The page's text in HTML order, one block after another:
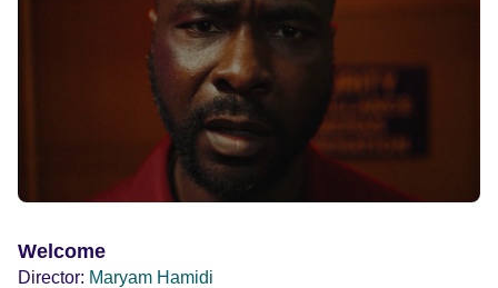
Film Festival 2026
Welcome
Director: Maryam Hamidi